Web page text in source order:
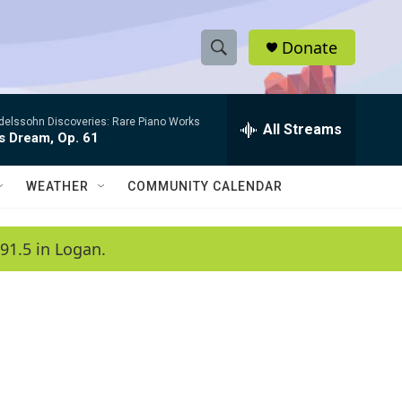
S
h
w
a
e
h
Q
Donate
Discoveries: Rare Piano Works
Dream, Op. 61 All Streams
WEATHER COMMUNITY CALENDAR
in Logan.